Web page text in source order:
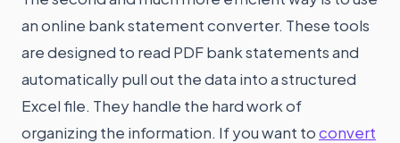
an online bank statement converter. These tools
are designed to read PDF bank statements and
automatically pull out the data into a structured
Excel file. They handle the hard work of
organizing the information. If you want toconvert